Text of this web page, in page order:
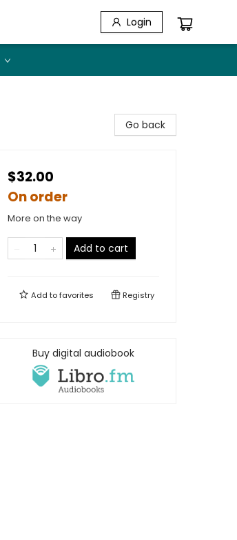
Login
Go back
$32.00
On order
More on the way
Add to cart
Add tofavorites Registry
Buy digital audiobook